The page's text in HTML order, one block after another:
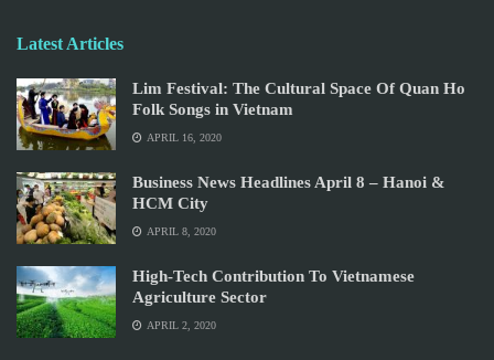
Latest Articles
Lim Festival: The Cultural Space Of Quan Ho
Folk Songs in Vietnam
APRIL 16, 2020
Business News Headlines April 8 – Hanoi &
HCM City
APRIL 8, 2020
High-Tech Contribution To Vietnamese
Agriculture Sector
APRIL 2, 2020